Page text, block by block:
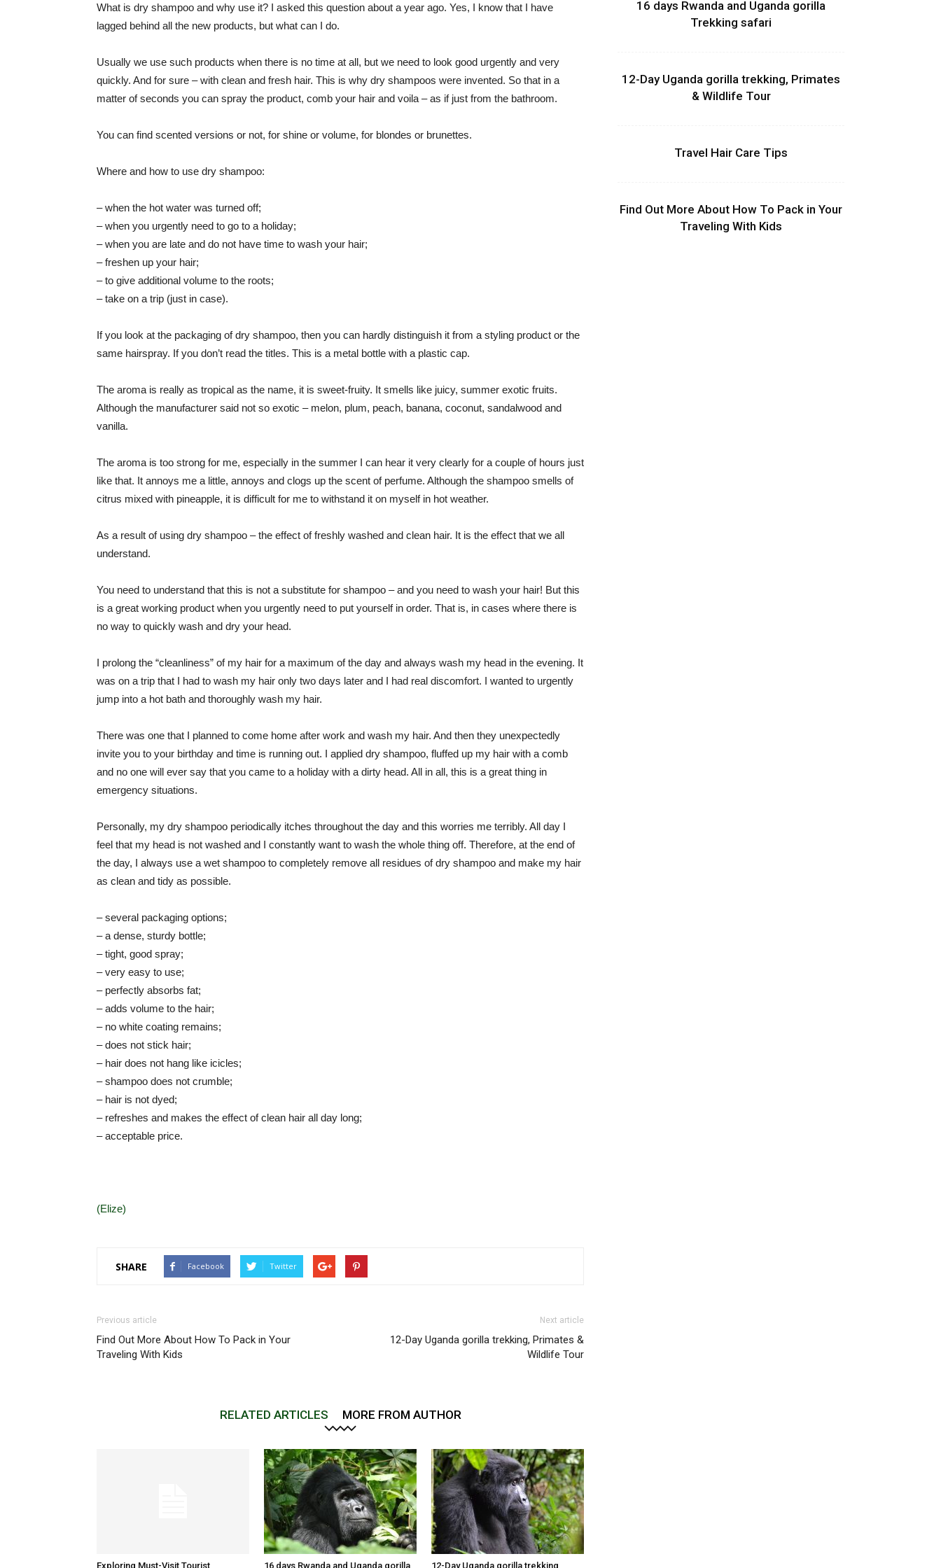
What is dry shampoo and why use it? I asked this question about a year ago. Yes, I know that I have
lagged behind all the new products, but what can I do.
Usually we use such products when there is no time at all, but we need to look good urgently and very
quickly. And for sure – with clean and fresh hair. This is why dry shampoos were invented. So that in a
matter of seconds you can spray the product, comb your hair and voila – as if just from the bathroom.
You can find scented versions or not, for shine or volume, for blondes or brunettes.
Where and how to use dry shampoo:
– when the hot water was turned off;
– when you urgently need to go to a holiday;
– when you are late and do not have time to wash your hair;
– freshen up your hair;
– to give additional volume to the roots;
– take on a trip (just in case).
If you look at the packaging of dry shampoo, then you can hardly distinguish it from a styling product or the
same hairspray. If you don’t read the titles. This is a metal bottle with a plastic cap.
The aroma is really as tropical as the name, it is sweet-fruity. It smells like juicy, summer exotic fruits.
Although the manufacturer said not so exotic – melon, plum, peach, banana, coconut, sandalwood and
vanilla.
The aroma is too strong for me, especially in the summer I can hear it very clearly for a couple of hours just
like that. It annoys me a little, annoys and clogs up the scent of perfume. Although the shampoo smells of
citrus mixed with pineapple, it is difficult for me to withstand it on myself in hot weather.
As a result of using dry shampoo – the effect of freshly washed and clean hair. It is the effect that we all
understand.
You need to understand that this is not a substitute for shampoo – and you need to wash your hair! But this
is a great working product when you urgently need to put yourself in order. That is, in cases where there is
no way to quickly wash and dry your head.
I prolong the “cleanliness” of my hair for a maximum of the day and always wash my head in the evening. It
was on a trip that I had to wash my hair only two days later and I had real discomfort. I wanted to urgently
jump into a hot bath and thoroughly wash my hair.
There was one that I planned to come home after work and wash my hair. And then they unexpectedly
invite you to your birthday and time is running out. I applied dry shampoo, fluffed up my hair with a comb
and no one will ever say that you came to a holiday with a dirty head. All in all, this is a great thing in
emergency situations.
Personally, my dry shampoo periodically itches throughout the day and this worries me terribly. All day I
feel that my head is not washed and I constantly want to wash the whole thing off. Therefore, at the end of
the day, I always use a wet shampoo to completely remove all residues of dry shampoo and make my hair
as clean and tidy as possible.
– several packaging options;
– a dense, sturdy bottle;
– tight, good spray;
– very easy to use;
– perfectly absorbs fat;
– adds volume to the hair;
– no white coating remains;
– does not stick hair;
– hair does not hang like icicles;
– shampoo does not crumble;
– hair is not dyed;
– refreshes and makes the effect of clean hair all day long;
– acceptable price.
(Elize)
SHARE Facebook Twitter
Previous article
Find Out More About How To Pack in Your
Traveling With Kids
Next article
12-Day Uganda gorilla trekking, Primates &
Wildlife Tour
RELATED ARTICLES MORE FROM AUTHOR
Exploring Must-Visit Tourist 16 days Rwanda and Uganda gorilla 12-Day Uganda gorilla trekking,
16 days Rwanda and Uganda gorilla
Trekking safari
12-Day Uganda gorilla trekking, Primates
& Wildlife Tour
Travel Hair Care Tips
Find Out More About How To Pack in Your
Traveling With Kids